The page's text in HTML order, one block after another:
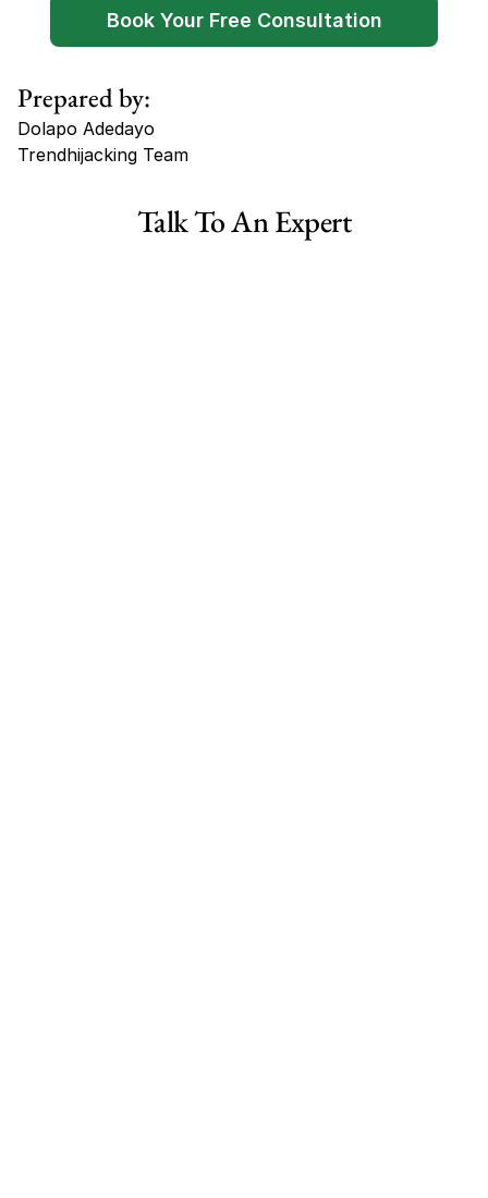
Book Your Free Consultation
Prepared by:
Dolapo Adedayo
Trendhijacking Team
Haircare Online E-commerce Business for Sale Canada
Talk To An Expert